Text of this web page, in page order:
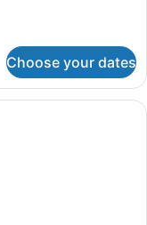
Choose your dates
with a bed, a